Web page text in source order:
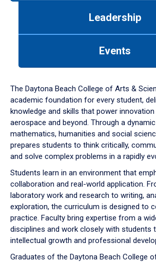
down
arrow
to
Leadership
Events
The Daytona Beach College of Arts &
academic foundation for every student,
knowledge and skills that power
aerospace and beyond. Through a
mathematics, humanities and social
prepares students to think critically,
and solve complex problems in a rapidly
Students learn in an environment that
collaboration and real-world application.
laboratory work and research to writing,
exploration, the curriculum is designed to
practice. Faculty bring expertise from a
disciplines and work closely with students
intellectual growth and professional
Graduates of the Daytona Beach College